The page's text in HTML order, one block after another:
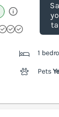
1
Pets